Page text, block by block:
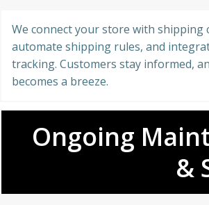
We connect your store with shipping
automate shipping rules, and
tracking. Customers stay informed,
becomes a breeze.
Ongoing
&